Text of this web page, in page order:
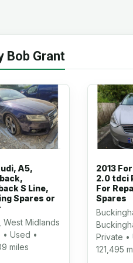
Bob Grant
A5,
S Line,
Spares or
West Midlands
• Used •
miles
2013
2.0 tdci
For
Spares
Private •
121,495